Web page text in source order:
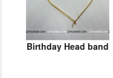
Birthday Head band